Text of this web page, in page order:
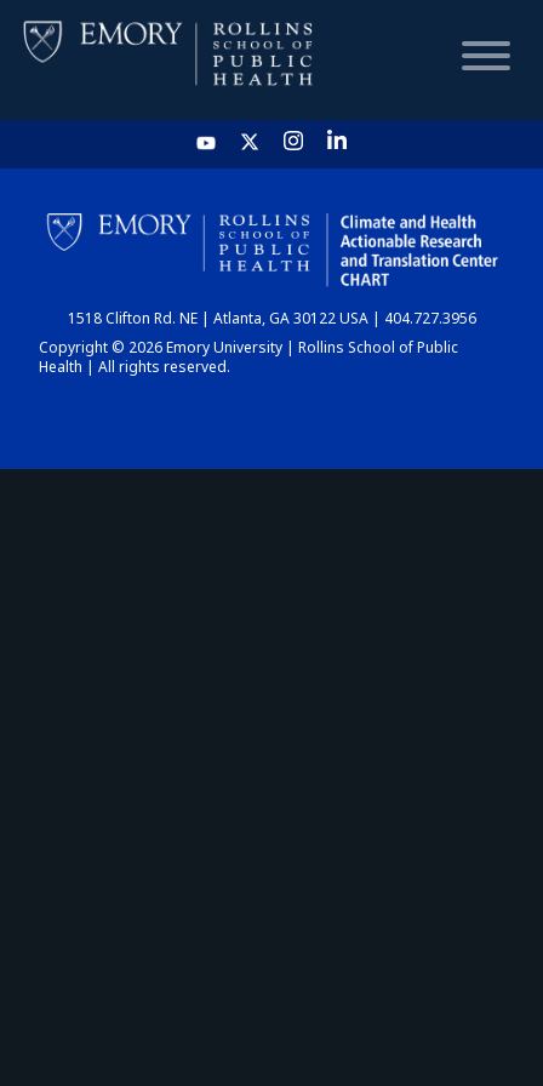
HOME
CHART
DASHBOARD
1518 Clifton Rd. NE | Atlanta, GA 30122 USA | 404.727.3956
Copyright © 2026 Emory University | Rollins School of Public
Health | All rights reserved.